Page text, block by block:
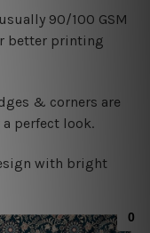
90/100 GSM
better printing
& corners are
perfect look.
with bright